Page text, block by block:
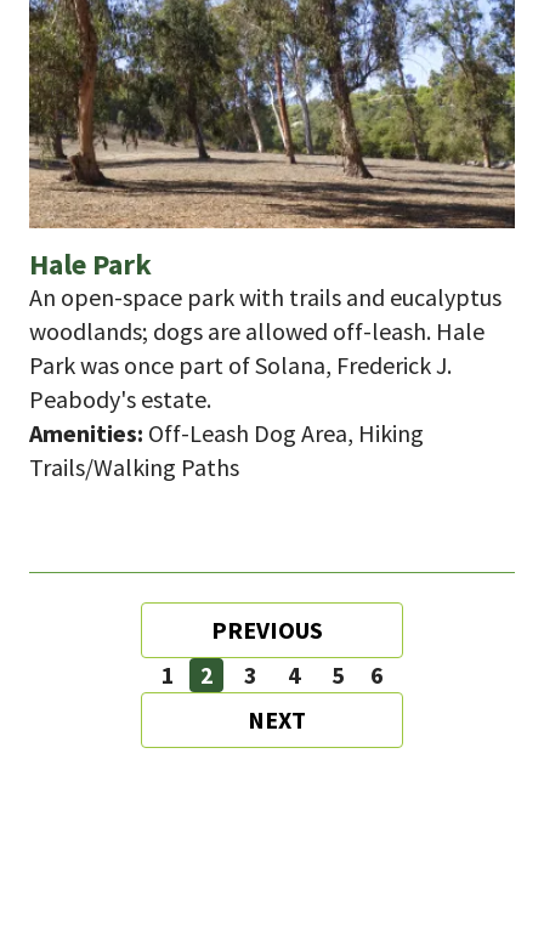
Hale Park
An open-space park with trails and eucalyptus
woodlands; dogs are allowed off-leash. Hale
Park was once part of Solana, Frederick J.
Peabody's estate.
Amenities: Off-Leash Dog Area, Hiking
Trails/Walking Paths
PREVIOUS
PAGE
PREVIOUS
Page
1 Page
2 Page
3 Page
4 Page
5 Page
6
NEXT
NEXT